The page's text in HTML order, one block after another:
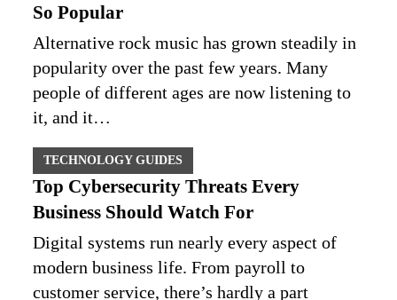
So Popular
Alternative rock music has grown steadily in
popularity over the past few years. Many
people of different ages are now listening to
it, and it…
TECHNOLOGY GUIDES
Top Cybersecurity Threats Every
Business Should Watch For
Digital systems run nearly every aspect of
modern business life. From payroll to
customer service, there’s hardly a part